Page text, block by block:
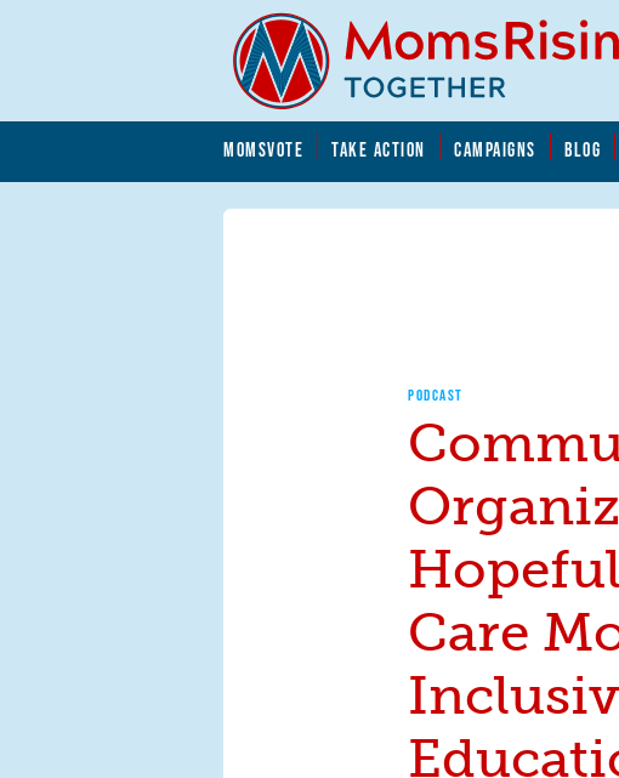
MOMSVOTE TAKE ACTION CAMPAIGNS BLOG
PODCAST
Care